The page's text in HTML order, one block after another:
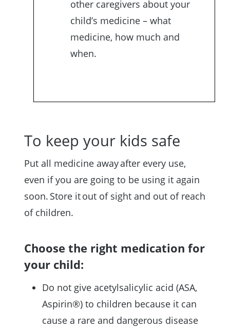
other caregivers about your
child’s medicine – what
medicine, how much and
when.
To keep your kids safe
Put all medicine away after every use,
even if you are going to be using it again
soon. Store it out of sight and out of reach
of children.
Choose the right medication for
your child:
Do not give acetylsalicylic acid (ASA,
Aspirin®) to children because it can
cause a rare and dangerous disease